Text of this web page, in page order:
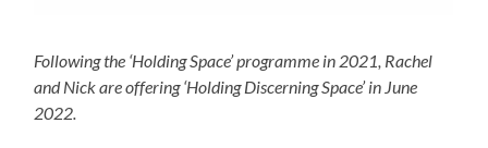
Following the ‘Holding Space’ programme in 2021, Rachel
and Nick are offering ‘Holding Discerning Space’ in June
2022.